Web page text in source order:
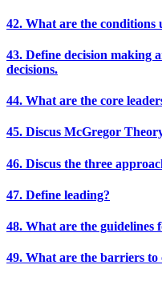
42. What are the conditions
43. Define decision making
decisions.
44. What are the core
45. Discus McGregor
46. Discus the three
47. Define leading?
48. What are the guidelines
49. What are the barriers to